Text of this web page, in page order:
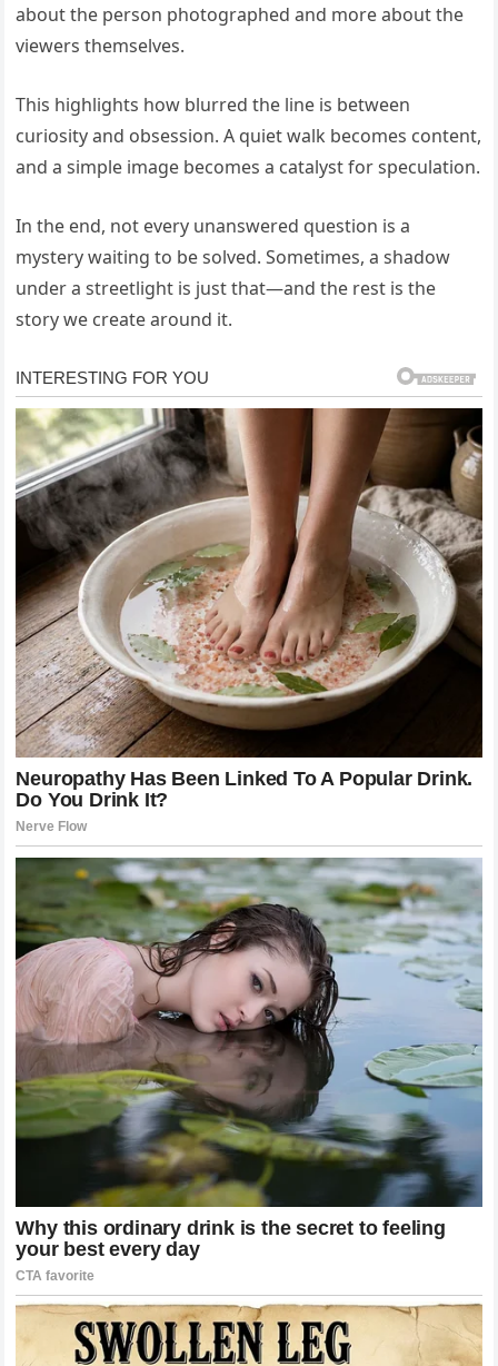
about the person photographed and more about the
viewers themselves.
This highlights how blurred the line is between
curiosity and obsession. A quiet walk becomes content,
and a simple image becomes a catalyst for speculation.
In the end, not every unanswered question is a
mystery waiting to be solved. Sometimes, a shadow
under a streetlight is just that—and the rest is the
story we create around it.